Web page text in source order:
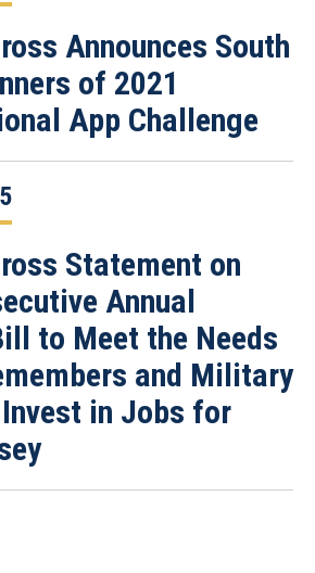
Announces South
of 2021
App Challenge
Statement on
Annual
to Meet the Needs
and Military
in Jobs for